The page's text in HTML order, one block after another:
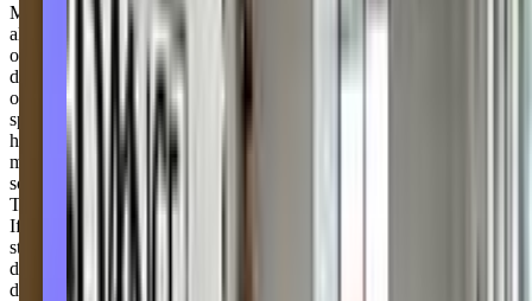
My daughter danced with this dance studio competition team for
almost 2 years. It killed her passion for dance. They are not very
organized all communication comes through email there are no
dance moms to assist with keeping parents informed. She was
outcasted by the other girls cause she was new there and they never
spoke to her. Definitely not a team like environment! She had to
have major ear surgery and was told she couldn’t dance the last two
months of the 2021-2022 season. I was told they would have some
sort of going away event for her but nothing. Not even a goodbye!
The studio teachers and owners play to their favorites and it shows.
If you’re new to the area I would recommend you look at other
studios cause Dance Unlimited was the worse experience my
daughter ever experienced and she’s been to many different studio
due to military moves.